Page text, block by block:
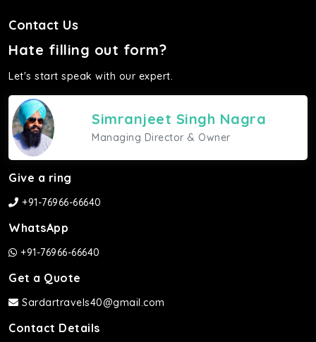
Contact Us
Hate filling out form?
Let's start speak with our expert.
Simranjeet Singh Nagra
Managing Director & Owner
Give a ring
+91-76966-66640
WhatsApp
+91-76966-66640
Get a Quote
Sardartravels40@gmail.com
Contact Details